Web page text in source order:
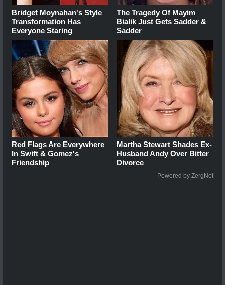
Bridget Moynahan's Style
Transformation Has
Everyone Staring
The Tragedy Of Mayim
Bialik Just Gets Sadder &
Sadder
Red Flags Are Everywhere
In Swift & Gomez's
Friendship
Martha Stewart Shades Ex-
Husband Andy Over Bitter
Divorce
Powered by ZergNet